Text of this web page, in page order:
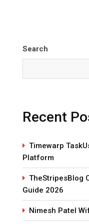
Search
Recent
Timewarp
Platform
TheStripesBlog
Guide 2026
Nimesh Patel